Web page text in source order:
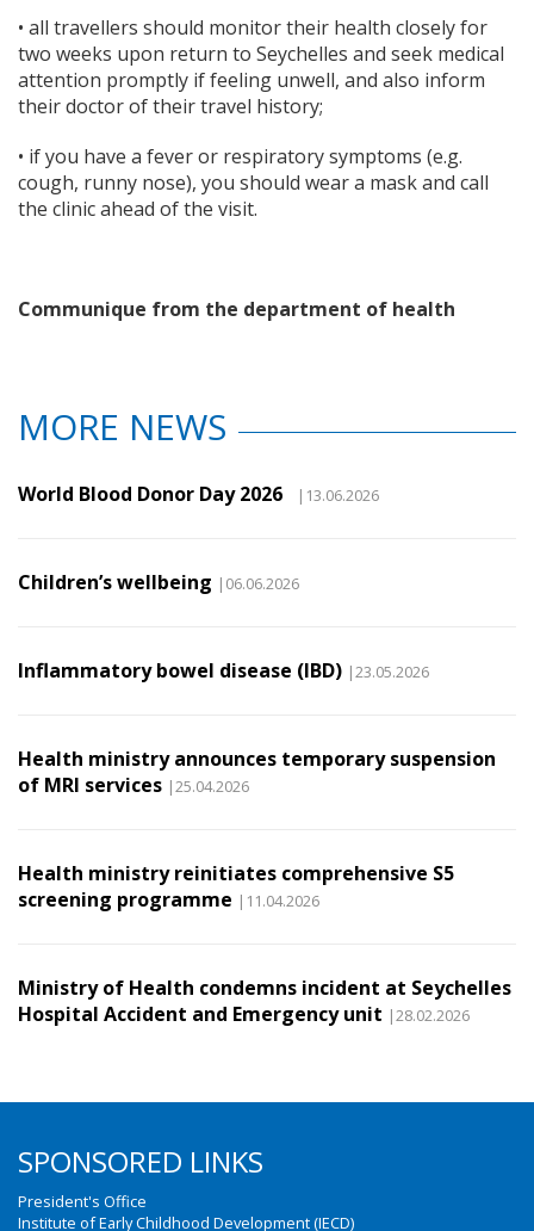
• all travellers should monitor their health closely for
two weeks upon return to Seychelles and seek medical
attention promptly if feeling unwell, and also inform
their doctor of their travel history;
• if you have a fever or respiratory symptoms (e.g.
cough, runny nose), you should wear a mask and call
the clinic ahead of the visit.
Communique from the department of health
MORE NEWS
World Blood Donor Day 2026 |13.06.2026
Children’s wellbeing |06.06.2026
Inflammatory bowel disease (IBD) |23.05.2026
Health ministry announces temporary suspension
of MRI services |25.04.2026
Health ministry reinitiates comprehensive S5
screening programme |11.04.2026
Ministry of Health condemns incident at Seychelles
Hospital Accident and Emergency unit |28.02.2026
SPONSORED LINKS
President's Office
Institute of Early Childhood Development (IECD)